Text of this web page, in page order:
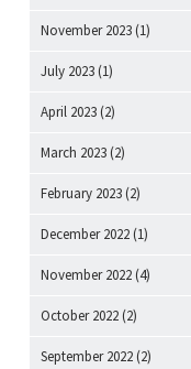
November 2023 (1)
July 2023 (1)
April 2023 (2)
March 2023 (2)
February 2023 (2)
December 2022 (1)
November 2022 (4)
October 2022 (2)
September 2022 (2)